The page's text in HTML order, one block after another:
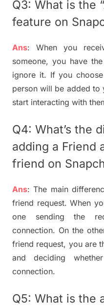
Q3: What is the
feature on
Ans: When you
someone, you have
ignore it. If you
person will be added to
start interacting with
Q4: What’s the
adding a Friend
friend on
Ans: The main
friend request. When
one sending the
connection. On the
friend request, you are
and deciding
connection.
Q5: What is the